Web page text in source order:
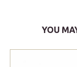
YOU